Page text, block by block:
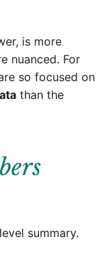
is more
nuanced. For
so focused on
than the
summary.